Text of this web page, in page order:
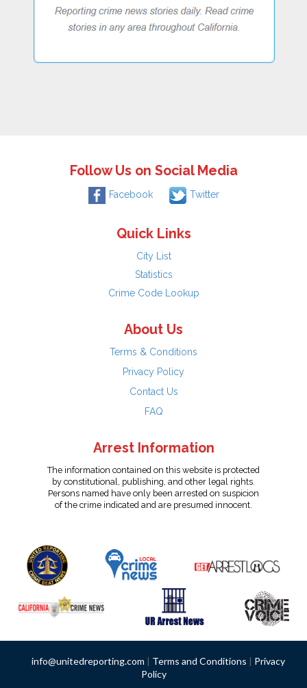
Follow Us on Social Media
Facebook Twitter
Quick Links
City List
Statistics
Crime Code Lookup
About Us
Terms & Conditions
Privacy Policy
Contact Us
FAQ
Arrest Information
The information contained on this website is protected
by constitutional, publishing, and other legal rights.
Persons named have only been arrested on suspicion
of the crime indicated and are presumed innocent.
info@unitedreporting.com | Terms and Conditions | Privacy
Policy